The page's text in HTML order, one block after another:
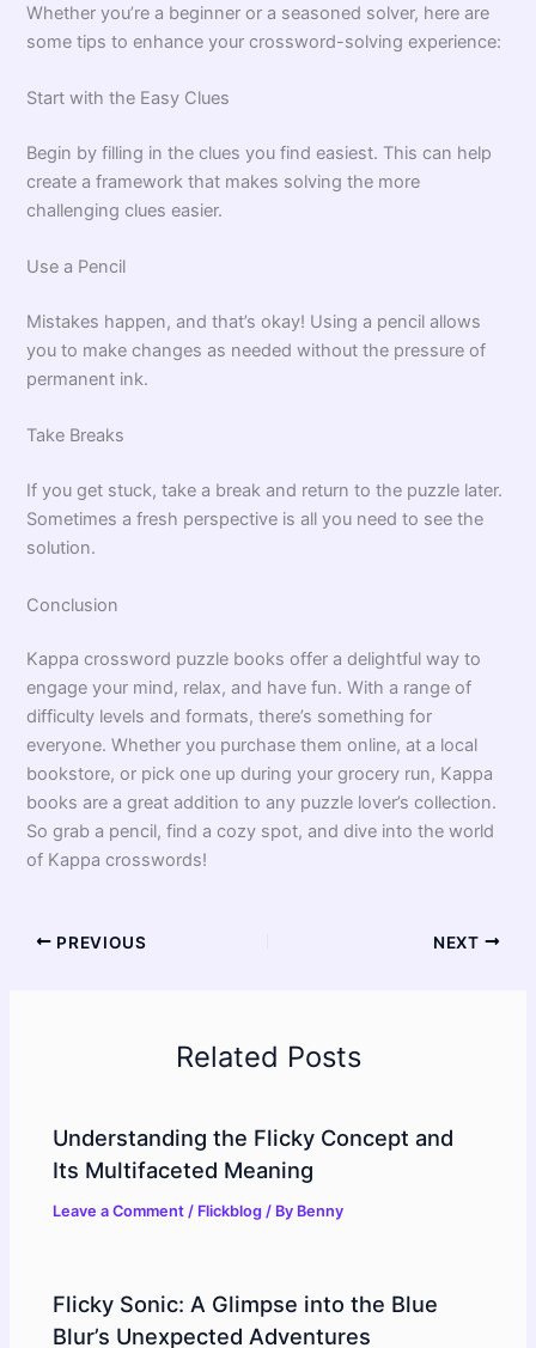
Whether you’re a beginner or a seasoned solver, here are
some tips to enhance your crossword-solving experience:
Start with the Easy Clues
Begin by filling in the clues you find easiest. This can help
create a framework that makes solving the more
challenging clues easier.
Use a Pencil
Mistakes happen, and that’s okay! Using a pencil allows
you to make changes as needed without the pressure of
permanent ink.
Take Breaks
If you get stuck, take a break and return to the puzzle later.
Sometimes a fresh perspective is all you need to see the
solution.
Conclusion
Kappa crossword puzzle books offer a delightful way to
engage your mind, relax, and have fun. With a range of
difficulty levels and formats, there’s something for
everyone. Whether you purchase them online, at a local
bookstore, or pick one up during your grocery run, Kappa
books are a great addition to any puzzle lover’s collection.
So grab a pencil, find a cozy spot, and dive into the world
of Kappa crosswords!
PREVIOUS NEXT
Related Posts
Understanding the Flicky Concept and
Its Multifaceted Meaning
Leave a Comment / Flickblog / By Benny
Flicky Sonic: A Glimpse into the Blue
Blur’s Unexpected Adventures